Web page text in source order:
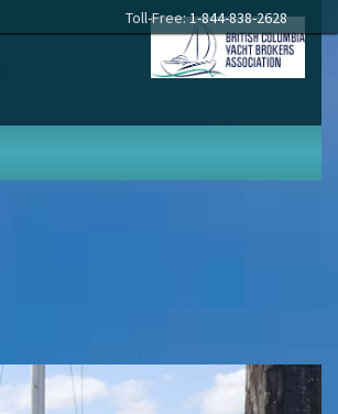
Toll-Free:1-844-838-2628